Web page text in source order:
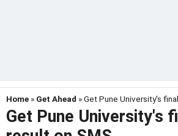
Home » Get Ahead » Get Pune University's
Get Pune University's